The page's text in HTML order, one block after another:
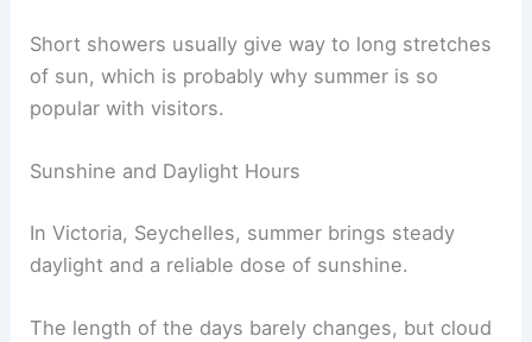
Short showers usually give way to long stretches
of sun, which is probably why summer is so
popular with visitors.
Sunshine and Daylight Hours
In Victoria, Seychelles, summer brings steady
daylight and a reliable dose of sunshine.
The length of the days barely changes, but cloud